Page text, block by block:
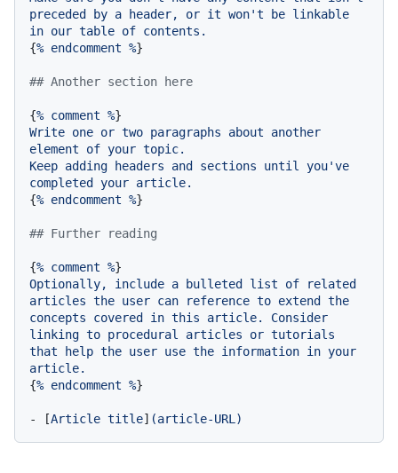
preceded
by a header, or it won't be linkable
in our table of contents.
{% endcomment %}
## Another section here
{% comment %
Write one or two paragraphs about
another
element
of your topic.
Keep adding headers and sections until you've
completed
your article.
{% endcomment %}
## Further reading
{% comment %
Optionally,
include a bulleted list of
related
articles the user can reference to extend
the
concepts
covered in this article.
Consider
linking to procedural articles or tutorials
that
help the user use the information in your
article.
{% endcomment %}
- [Article title] (article-URL)